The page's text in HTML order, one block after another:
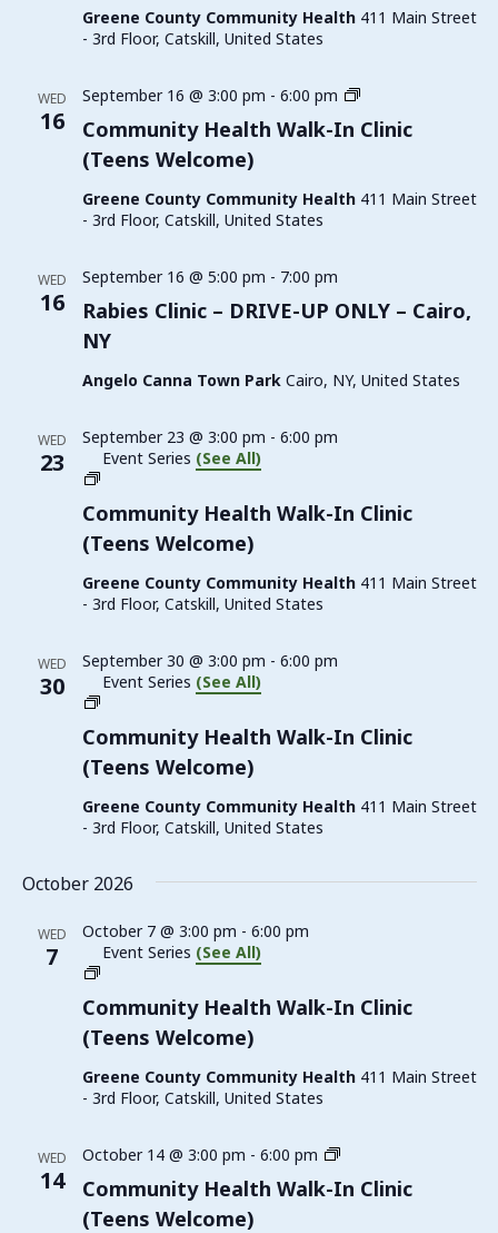
(Teens
Greene County Community Health 411 Main Street
- 3rd Floor, Catskill, United States
WED
16
Community Health Walk-In Clinic
(Teens Welcome)
September 16 @ 3:00 pm - 6:00 pm
Family
Walk-
(Teens
Greene County Community Health 411 Main Street
- 3rd Floor, Catskill, United States
WED
16
Rabies Clinic – DRIVE-UP ONLY – Cairo,
NY
September 16 @ 5:00 pm - 7:00 pm
Angelo Canna Town Park Cairo, NY, United States
WED
23
Community Health Walk-In Clinic
(Teens Welcome)
September 23 @ 3:00 pm - 6:00 pm
Event Series (See All)
Family
Walk-
In
(Teens
Welcome)
Greene County Community Health 411 Main Street
- 3rd Floor, Catskill, United States
WED
30
Community Health Walk-In Clinic
(Teens Welcome)
September 30 @ 3:00 pm - 6:00 pm
Event Series (See All)
Family
Walk-
In
(Teens
Welcome)
Greene County Community Health 411 Main Street
- 3rd Floor, Catskill, United States
October 2026
WED
7
Community Health Walk-In Clinic
(Teens Welcome)
October 7 @ 3:00 pm - 6:00 pm
Event Series (See All)
Family
Walk-
In
(Teens
Welcome)
Greene County Community Health 411 Main Street
- 3rd Floor, Catskill, United States
WED
14
Community Health Walk-In Clinic
(Teens Welcome)
October 14 @ 3:00 pm - 6:00 pm
Family
Walk-